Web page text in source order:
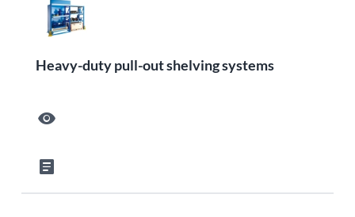
Heavy-duty pull-out shelving systems
visibility
article